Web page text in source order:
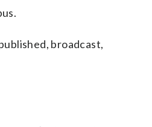
broadcast,